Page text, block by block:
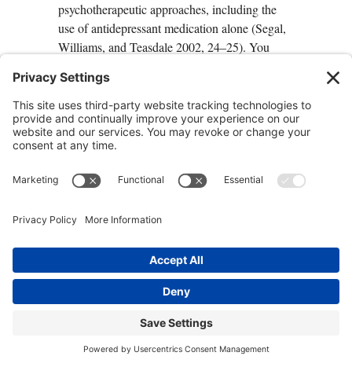
psychotherapeutic approaches, including the
use of antidepressant medication alone (Segal,
Williams, and Teasdale 2002, 24–25). You
sabotage your relationships with others or cause
you to avoid addressing problems in a situation,
setting yourself up for crisis.
Self-Doubt
A good gardener knows that organic waste
material can be placed in a mulch pile, where
bacteria will break it down and turn it into
fertilizer for growing something new. You can
do the same with your unwholesome self-
judgments, transforming them into the nutrients